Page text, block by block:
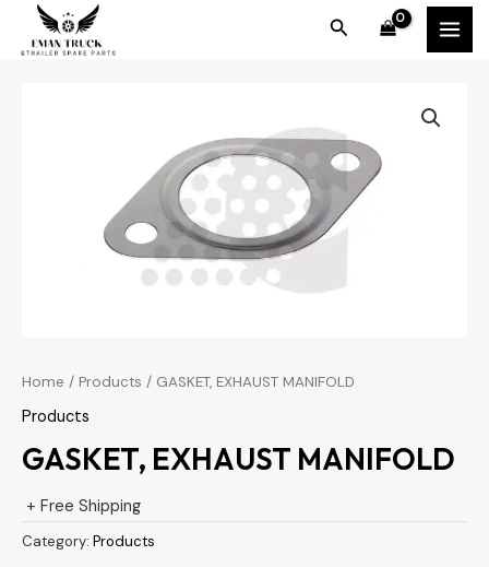
Search
Home / Products / GASKET, EXHAUST MANIFOLD
Products
GASKET, EXHAUST MANIFOLD
+ Free Shipping
Category: Products